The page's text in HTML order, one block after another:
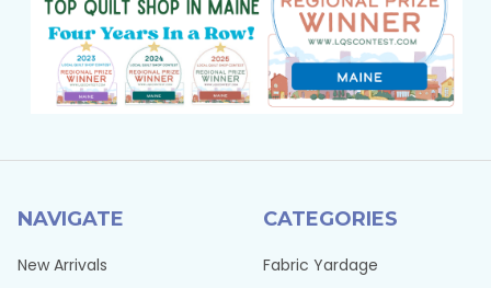
NAVIGATE
New Arrivals
CATEGORIES
Fabric Yardage